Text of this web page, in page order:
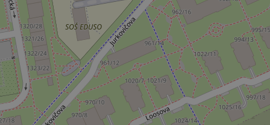
expss
PHPSESSID